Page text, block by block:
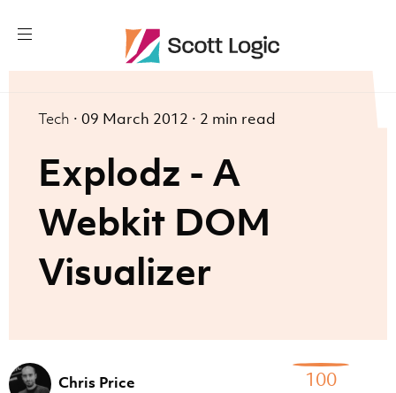
Tech · 09 March 2012 · 2 min read
Explodz - A
Webkit DOM
Visualizer
Chris Price 100